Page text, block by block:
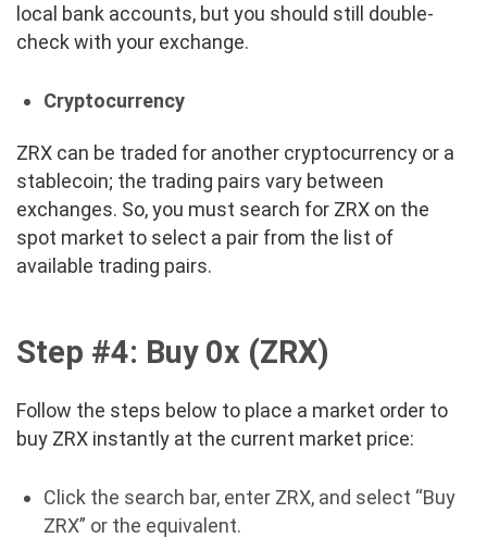
local bank accounts, but you should still double-
check with your exchange.
Cryptocurrency
ZRX can be traded for another cryptocurrency or a
stablecoin; the trading pairs vary between
exchanges. So, you must search for ZRX on the
spot market to select a pair from the list of
available trading pairs.
Step #4: Buy 0x (ZRX)
Follow the steps below to place a market order to
buy ZRX instantly at the current market price:
Click the search bar, enter ZRX, and select “Buy
ZRX” or the equivalent.